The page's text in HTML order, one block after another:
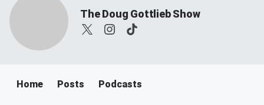
The Doug Gottlieb Show
Home Posts Podcasts